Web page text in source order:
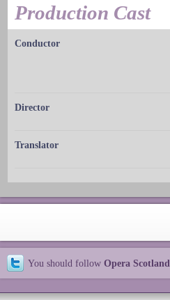
Production Cast
Conductor
Director
Translator
You should follow Opera Scotland